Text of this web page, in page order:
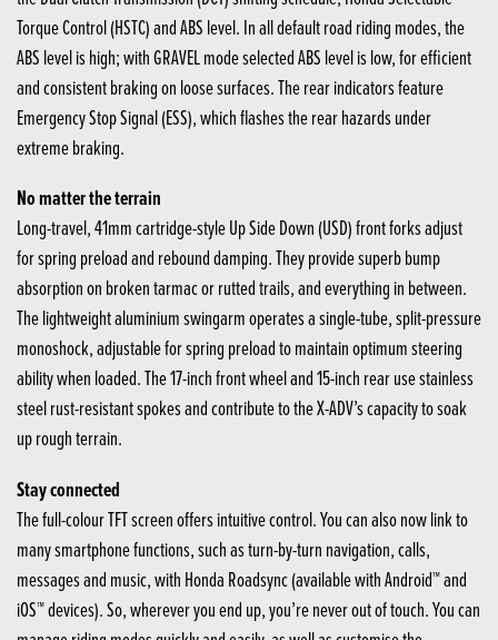
Torque Control (HSTC) and ABS level. In all default road riding modes, the
ABS level is high; with GRAVEL mode selected ABS level is low, for efficient
and consistent braking on loose surfaces. The rear indicators feature
Emergency Stop Signal (ESS), which flashes the rear hazards under
extreme braking.
No matter the terrain
Long-travel, 41mm cartridge-style Up Side Down (USD) front forks adjust
for spring preload and rebound damping. They provide superb bump
absorption on broken tarmac or rutted trails, and everything in between.
The lightweight aluminium swingarm operates a single-tube, split-pressure
monoshock, adjustable for spring preload to maintain optimum steering
ability when loaded. The 17-inch front wheel and 15-inch rear use stainless
steel rust-resistant spokes and contribute to the X-ADV’s capacity to soak
up rough terrain.
Stay connected
The full-colour TFT screen offers intuitive control. You can also now link to
many smartphone functions, such as turn-by-turn navigation, calls,
messages and music, with Honda Roadsync (available with Android™ and
iOS™ devices). So, wherever you end up, you’re never out of touch. You can